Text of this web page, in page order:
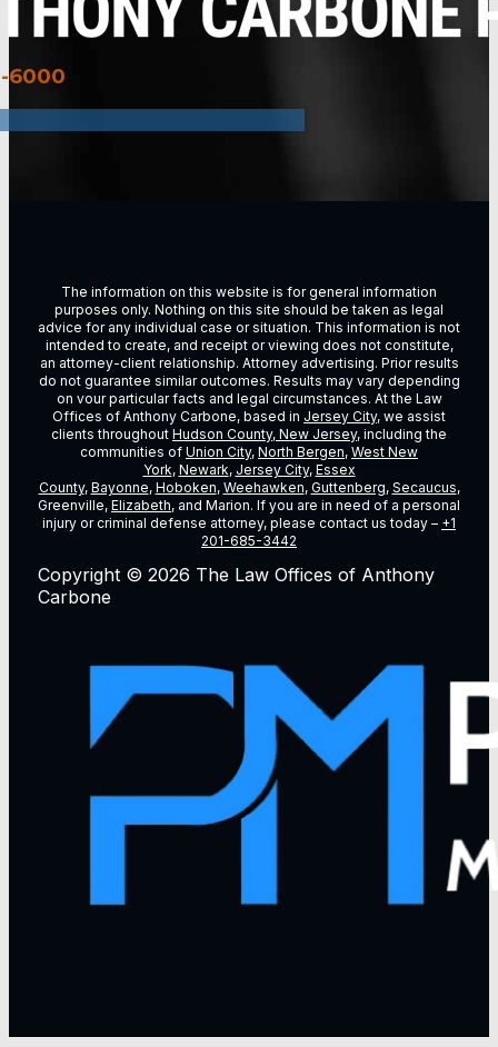
6000
The information on this website is for general information
purposes only. Nothing on this site should be taken as legal
advice for any individual case or situation. This information is not
intended to create, and receipt or viewing does not constitute,
an attorney-client relationship. Attorney advertising. Prior results
do not guarantee similar outcomes. Results may vary depending
on vour particular facts and legal circumstances. At the Law
Offices of Anthony Carbone, based in Jersey City, we assist
clients throughout Hudson County, New Jersey, including the
communities of Union City, North Bergen, West New
York, Newark, Jersey City, Essex
County, Bayonne, Hoboken, Weehawken, Guttenberg, Secaucus,
Greenville, Elizabeth, and Marion. If you are in need of a personal
injury or criminal defense attorney, please contact us today – +1
201-685-3442
Copyright © 2026 The Law Offices of Anthony
Carbone